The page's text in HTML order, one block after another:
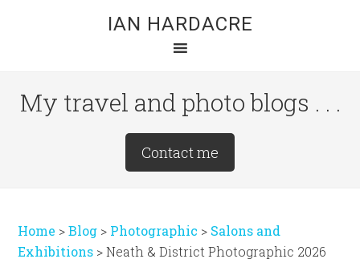
IAN HARDACRE
My travel and photo blogs . . .
Contact me
Home >Blog > Photographic > Salons and
Exhibitions >Neath & District Photographic 2026